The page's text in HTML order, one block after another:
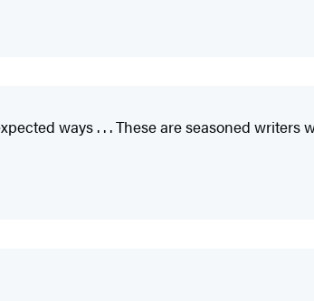
ways . . . These are seasoned writers